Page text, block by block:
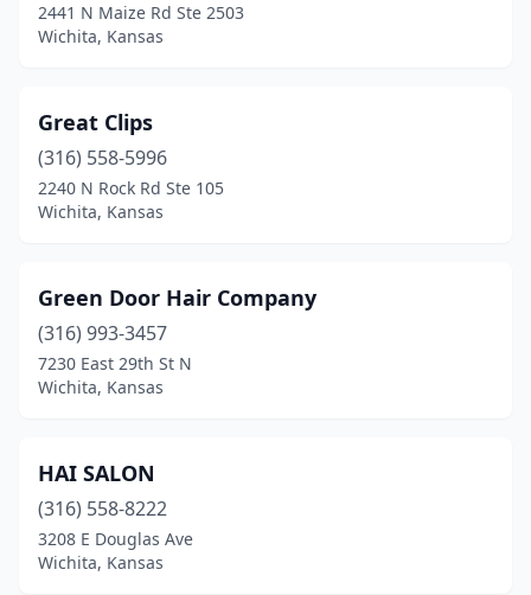
2441 N Maize Rd Ste 2503
Wichita, Kansas
Great Clips
(316) 558-5996
2240 N Rock Rd Ste 105
Wichita, Kansas
Green Door Hair Company
(316) 993-3457
7230 East 29th St N
Wichita, Kansas
HAI SALON
(316) 558-8222
3208 E Douglas Ave
Wichita, Kansas